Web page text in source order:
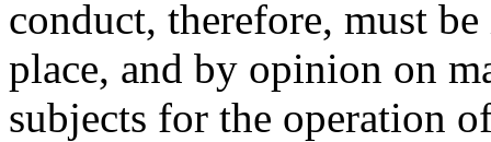
conduct, therefore, must
place, and by opinion on
subjects for the operation